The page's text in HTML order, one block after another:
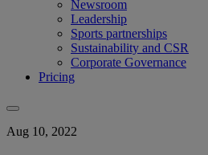
Newsroom
Leadership
Sports partnerships
Sustainability and CSR
Corporate Governance
Pricing
Aug 10, 2022